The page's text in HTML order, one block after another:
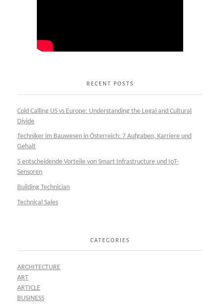
RECENT POSTS
Cold Calling US vs Europe: Understanding the Legal and Cultural
Divide
Techniker im Bauwesen in Österreich: 7 Aufgaben, Karriere und
Gehalt
5 entscheidende Vorteile von Smart Infrastructure und IoT-
Sensoren
Building Technician
Technical Sales
CATEGORIES
ARCHITECTURE
ART
ARTICLE
BUSINESS